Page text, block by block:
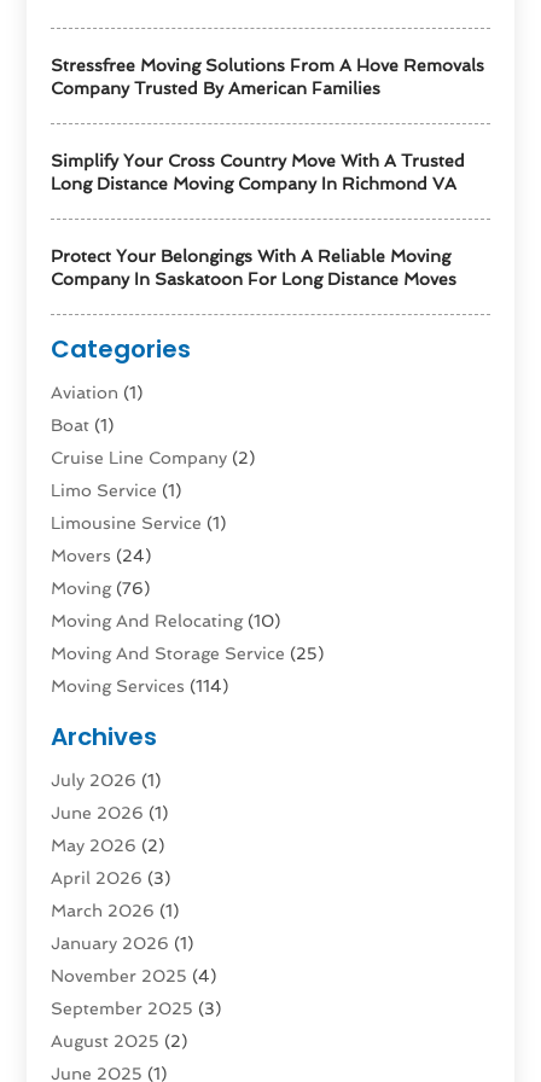
Stressfree Moving Solutions From A Hove Removals
Company Trusted By American Families
Simplify Your Cross Country Move With A Trusted
Long Distance Moving Company In Richmond VA
Protect Your Belongings With A Reliable Moving
Company In Saskatoon For Long Distance Moves
Categories
Aviation‎ (1)
Boat (1)
Cruise Line Company (2)
Limo Service (1)
Limousine Service (1)
Movers (24)
Moving(76)
Moving And Relocating(10)
Moving And Storage Service (25)
Moving Services (114)
Rent Box Trucks In Queens NY
Shipping(4)
Storage(10)
Storage & Logistics
Storage Service
Tours(4)
Towing & Recovery
Towing Service(1)
Transport(5)
Transportation(63)
Transportation And Logistics
Archives
July 2026 (1)
June 2026 (1)
May 2026 (2)
April 2026 (3)
March 2026 (1)
January 2026 (1)
November 2025 (4)
September 2025 (3)
August 2025 (2)
June 2025 (1)